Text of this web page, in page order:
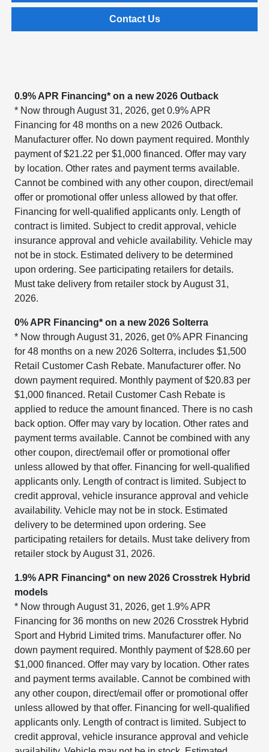
Contact Us
0.9% APR Financing* on a new 2026 Outback
* Now through August 31, 2026, get 0.9% APR
Financing for 48 months on a new 2026 Outback.
Manufacturer offer. No down payment required. Monthly
payment of $21.22 per $1,000 financed. Offer may vary
by location. Other rates and payment terms available.
Cannot be combined with any other coupon, direct/email
offer or promotional offer unless allowed by that offer.
Financing for well-qualified applicants only. Length of
contract is limited. Subject to credit approval, vehicle
insurance approval and vehicle availability. Vehicle may
not be in stock. Estimated delivery to be determined
upon ordering. See participating retailers for details.
Must take delivery from retailer stock by August 31,
2026.
0% APR Financing* on a new 2026 Solterra
* Now through August 31, 2026, get 0% APR Financing
for 48 months on a new 2026 Solterra, includes $1,500
Retail Customer Cash Rebate. Manufacturer offer. No
down payment required. Monthly payment of $20.83 per
$1,000 financed. Retail Customer Cash Rebate is
applied to reduce the amount financed. There is no cash
back option. Offer may vary by location. Other rates and
payment terms available. Cannot be combined with any
other coupon, direct/email offer or promotional offer
unless allowed by that offer. Financing for well-qualified
applicants only. Length of contract is limited. Subject to
credit approval, vehicle insurance approval and vehicle
availability. Vehicle may not be in stock. Estimated
delivery to be determined upon ordering. See
participating retailers for details. Must take delivery from
retailer stock by August 31, 2026.
1.9% APR Financing* on new 2026 Crosstrek Hybrid
models
* Now through August 31, 2026, get 1.9% APR
Financing for 36 months on new 2026 Crosstrek Hybrid
Sport and Hybrid Limited trims. Manufacturer offer. No
down payment required. Monthly payment of $28.60 per
$1,000 financed. Offer may vary by location. Other rates
and payment terms available. Cannot be combined with
any other coupon, direct/email offer or promotional offer
unless allowed by that offer. Financing for well-qualified
applicants only. Length of contract is limited. Subject to
credit approval, vehicle insurance approval and vehicle